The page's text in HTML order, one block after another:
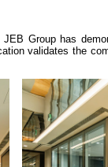
Group has
validates the